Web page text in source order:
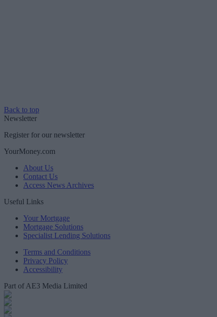
Back to top
Newsletter
Register for our newsletter
YourMoney.com
About Us
Contact Us
Access News Archives
Useful Links
Your Mortgage
Mortgage Solutions
Specialist Lending Solutions
Terms and Conditions
Privacy Policy
Accessibility
Part of AE3 Media Limited